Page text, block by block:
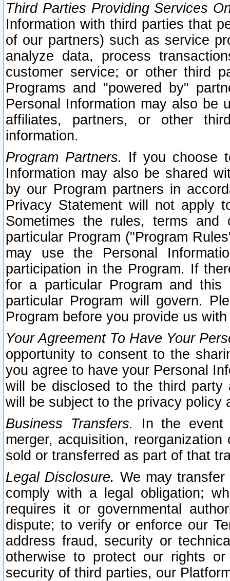
Third Parties Providing Services
Information with third parties that
of our partners) such as service
analyze data, process
customer service; or other third
Programs and "powered by"
Personal Information may also be
affiliates, partners, or other
information.
Program Partners. If you choose
Information may also be shared
by our Program partners in
Privacy Statement will not apply
Sometimes the rules, terms
particular Program ("Program
may use the Personal
participation in the Program. If
for a particular Program and
particular Program will govern.
Program before you provide us
Your Agreement To Have Your
opportunity to consent to the
you agree to have your Personal
will be disclosed to the third party
will be subject to the privacy policy
Business Transfers.
In the event
merger, acquisition,
sold or transferred as part of that
Legal Disclosure. We may
comply with a legal obligation;
requires it or governmental
dispute; to verify or enforce our
address fraud, security or
otherwise to protect our rights
security of third parties, our